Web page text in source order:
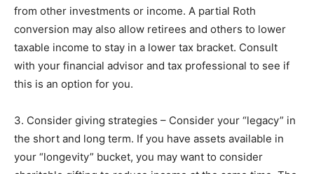
from other investments or income. A partial Roth
conversion may also allow retirees and others to lower
taxable income to stay in a lower tax bracket. Consult
with your financial advisor and tax professional to see if
this is an option for you.
3. Consider giving strategies – Consider your “legacy” in
the short and long term. If you have assets available in
your “longevity” bucket, you may want to consider